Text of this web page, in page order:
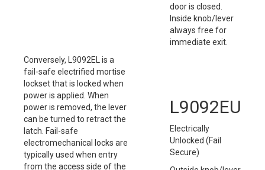
door is closed.
Inside knob/lever
always free for
immediate exit.
Conversely, L9092EL is a
fail-safe electrified mortise
lockset that is locked when
power is applied. When
power is removed, the lever
can be turned to retract the
latch. Fail-safe
electromechanical locks are
typically used when entry
from the access side of the
L9092EU
Electrically
Unlocked (Fail
Secure)